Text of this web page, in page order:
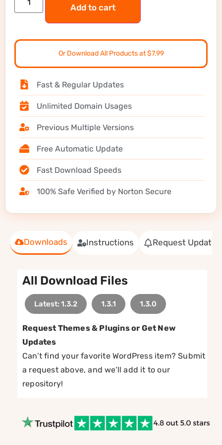
Downloads Instructions Request Update
All Download Files
Latest: 1.3.2 1.3.1 1.3.0
Request Themes & Plugins or Get New
Updates
Can’t find your favorite WordPress item? Submit
a request above, and we’ll add it to our
repository!
Add to cart
Or Download All Products at $7.99
Fast & Regular Updates
Unlimited Domain Usages
Previous Multiple Versions
Free Automatic Update
Fast Download Speeds
100% Safe Verified by Norton Secure